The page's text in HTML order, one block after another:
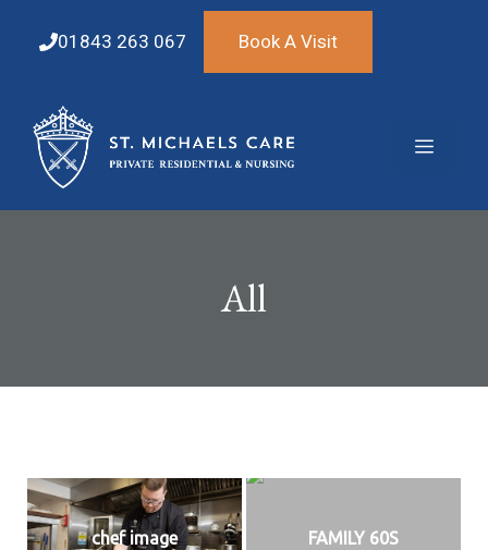
01843 263 067 Book A Visit
Menu
All
chef image FAMILY 60S